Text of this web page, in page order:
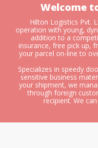
Welcome
Hilton Logistics Pvt.
operation with young,
addition to a
insurance, free pick up,
your parcel on-line to
Specializes in speedy
sensitive business
your shipment, we
through foreign
recipient. We